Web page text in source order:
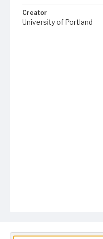
Creator
University of Portland